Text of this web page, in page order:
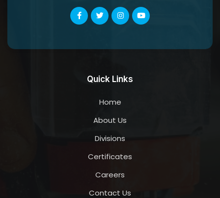
Quick Links
Home
About Us
Divisions
Certificates
Careers
Contact Us